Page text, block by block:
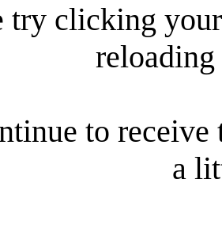
try clicking
reloading
to receive
a